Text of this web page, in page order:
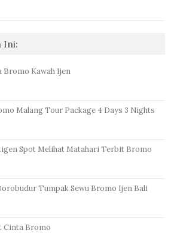
Ini:
Bromo Kawah Ijen
Malang Tour Package 4 Days 3 Nights
Spot Melihat Matahari Terbit Bromo
Tumpak Sewu Bromo Ijen Bali
Cinta Bromo